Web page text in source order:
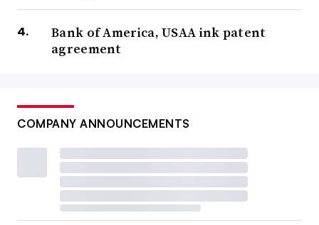
Bank of America, USAA ink patent
agreement
COMPANY ANNOUNCEMENTS